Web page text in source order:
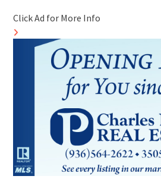
Click Ad for More Info